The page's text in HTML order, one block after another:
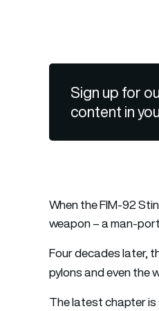
Sign up for
content in
When the FIM-92
weapon – a man-
Four decades later,
pylons and even the
The latest chapter is